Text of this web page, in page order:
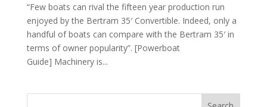
“Few boats can rival the fifteen year production run
enjoyed by the Bertram 35′ Convertible. Indeed, only a
handful of boats can compare with the Bertram 35′ in
terms of owner popularity”. [Powerboat
Guide] Machinery is...